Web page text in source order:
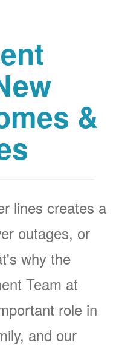
&
lines creates a
outages, or
why the
Team at
role in
and our